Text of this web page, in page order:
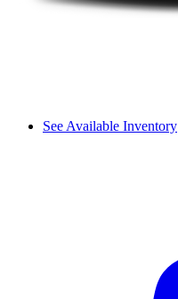
See Available Inventory